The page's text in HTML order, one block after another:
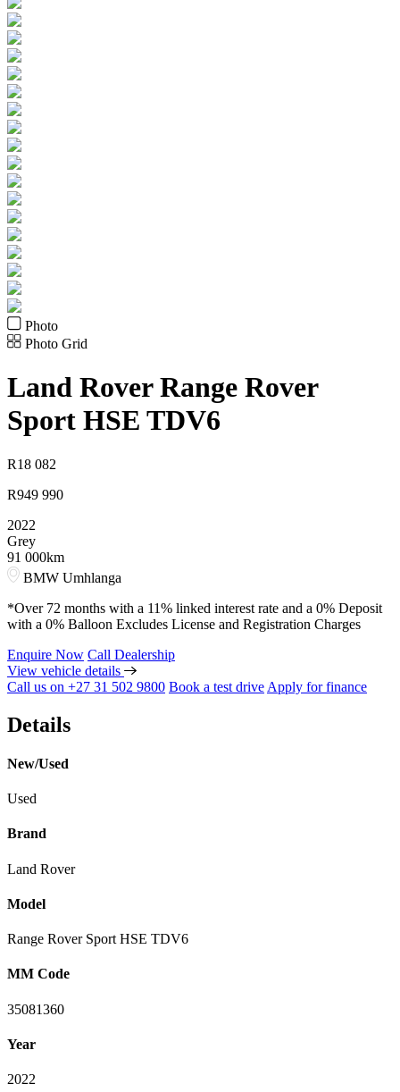
Photo
Photo Grid
Land Rover Range Rover
Sport HSE TDV6
R18 082
R949 990
2022
Grey
91 000km
BMW Umhlanga
*Over 72 months with a 11% linked interest rate and a 0% Deposit
with a 0% Balloon Excludes License and Registration Charges
Enquire Now Call Dealership
View vehicle details
Call us on +27 31 502 9800 Book a test drive Apply for finance
Details
New/Used
Used
Brand
Land Rover
Model
Range Rover Sport HSE TDV6
MM Code
35081360
Year
2022